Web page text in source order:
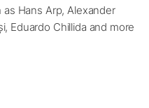
Hans Arp, Alexander
Eduardo Chillida and more